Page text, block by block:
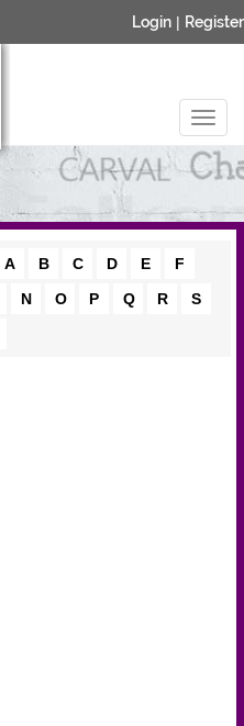
Login | Register
A B C D E
F
N O P Q R
S